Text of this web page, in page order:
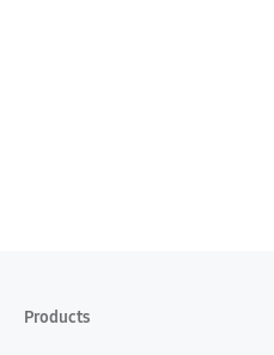
Products